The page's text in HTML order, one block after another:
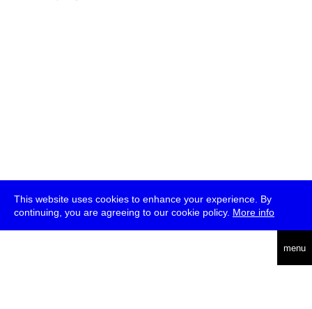
This website uses cookies to enhance your experience. By
continuing, you are agreeing to our cookie policy. More info
menu